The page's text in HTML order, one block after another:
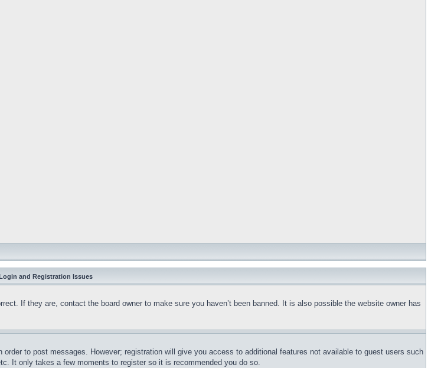
and Registration Issues
If they are, contact the board owner to make sure you haven’t been banned. It is also possible the website owner has
to post messages. However; registration will give you access to additional features not available to guest users such
It only takes a few moments to register so it is recommended you do so.